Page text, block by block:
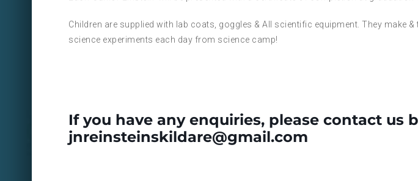
Children are supplied with lab coats, goggles & All scientific equipment. They make &
science experiments each day from science camp!
If you have any enquiries, please contact us
jnreinsteinskildare@gmail.com